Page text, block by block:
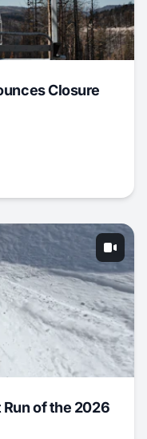
Closure
of the 2026